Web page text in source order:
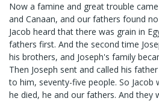
Now a famine and great trouble
and Canaan, and our fathers found
Jacob heard that there was grain in
fathers first. And the second time
his brothers, and Joseph's family
Then Joseph sent and called his
to him, seventy-five people. So Jacob
he died, he and our fathers. And they